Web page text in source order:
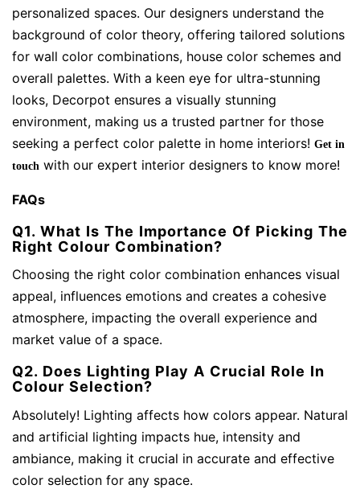
personalized spaces. Our designers understand the
background of color theory, offering tailored solutions
for wall color combinations, house color schemes and
overall palettes. With a keen eye for ultra-stunning
looks, Decorpot ensures a visually stunning
environment, making us a trusted partner for those
seeking a perfect color palette in home interiors! Get in
touch with our expert interior designers to know more!
FAQs
Q1. What Is The Importance Of Picking The
Right Colour Combination?
Choosing the right color combination enhances visual
appeal, influences emotions and creates a cohesive
atmosphere, impacting the overall experience and
market value of a space.
Q2. Does Lighting Play A Crucial Role In
Colour Selection?
Absolutely! Lighting affects how colors appear. Natural
and artificial lighting impacts hue, intensity and
ambiance, making it crucial in accurate and effective
color selection for any space.